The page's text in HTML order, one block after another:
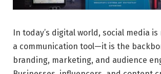
In today’s digital world, social media
a communication tool—it is the
branding, marketing, and audience